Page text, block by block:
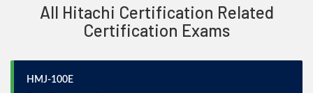
All Hitachi Certification Related
Certification Exams
HMJ-100E